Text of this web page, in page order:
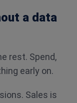
a data
rest. Spend,
early on.
Sales is